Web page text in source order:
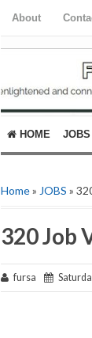
About
HOME JOBS
Home» JOBS »
320 Job
fursa